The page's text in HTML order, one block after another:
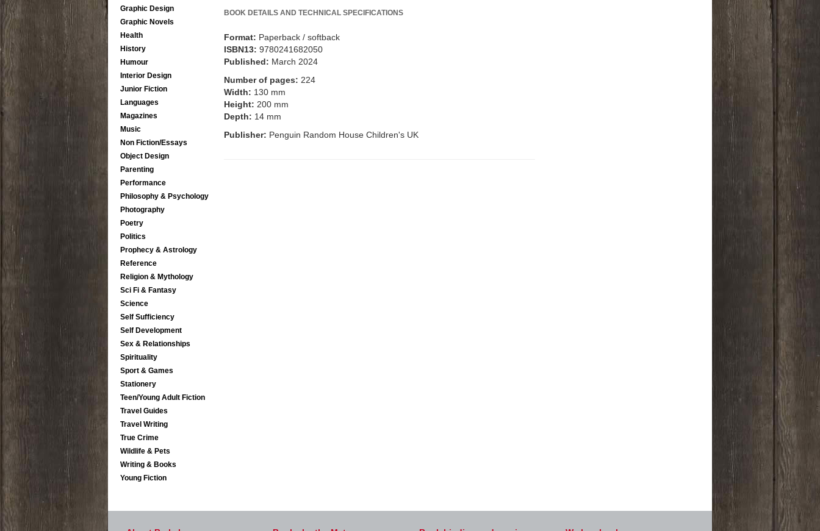
Graphic Design
Graphic Novels
Health
History
Humour
Interior Design
Junior Fiction
Languages
Magazines
Music
Non Fiction/Essays
Object Design
Parenting
Performance
Philosophy & Psychology
Photography
Poetry
Politics
Prophecy & Astrology
Reference
Religion & Mythology
Sci Fi & Fantasy
Science
Self Sufficiency
Self Development
Sex & Relationships
Spirituality
Sport & Games
Stationery
Teen/Young Adult Fiction
Travel Guides
Travel Writing
True Crime
Wildlife & Pets
Writing & Books
Young Fiction
BOOK DETAILS AND TECHNICAL SPECIFICATIONS
Format: Paperback / softback
ISBN13: 9780241682050
Published: March 2024
Number of pages: 224
Width: 130 mm
Height: 200 mm
Depth: 14 mm
Publisher: Penguin Random House Children's UK